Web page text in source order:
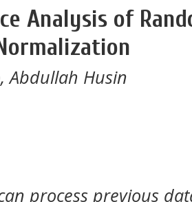
Analysis of
Abdullah Husin
process previous